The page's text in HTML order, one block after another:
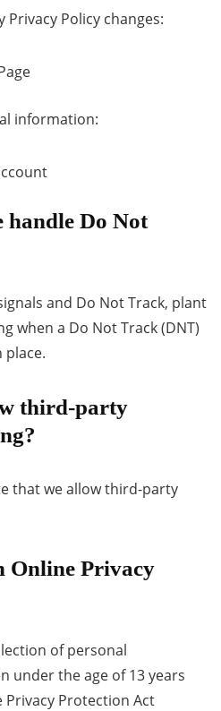
Policy changes:
information:
handle Do Not
and Do Not Track, plant
when a Do Not Track (DNT)
place.
third-party
that we allow third-party
Online Privacy
of personal
under the age of 13 years
Privacy Protection Act